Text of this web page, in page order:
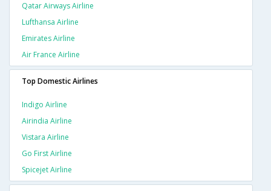
Qatar Airways Airline
Lufthansa Airline
Emirates Airline
Air France Airline
Top Domestic Airlines
Indigo Airline
Airindia Airline
Vistara Airline
Go First Airline
Spicejet Airline